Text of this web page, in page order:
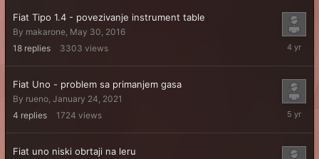
Fiat Tipo 1.4 - povezivanje instrument table
By makarone, May 30, 2016
18 replies 3303 views
May
2022
Fiat Uno - problem sa primanjem gasa
By rueno, January 24, 2021
4 replies 1724 views
January
2021
Fiat uno niski obrtaji na leru